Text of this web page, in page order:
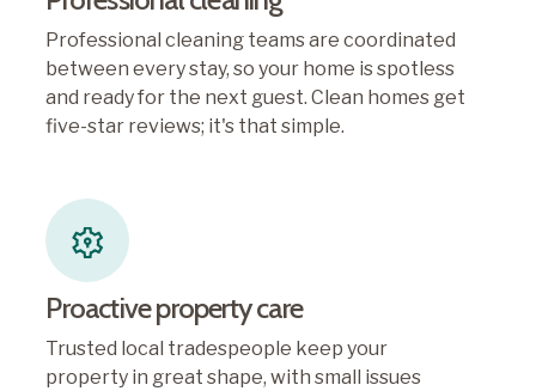
Professional cleaning teams are coordinated
between every stay, so your home is spotless
and ready for the next guest. Clean homes get
five-star reviews; it's that simple.
Proactive property care
Trusted local tradespeople keep your
property in great shape, with small issues